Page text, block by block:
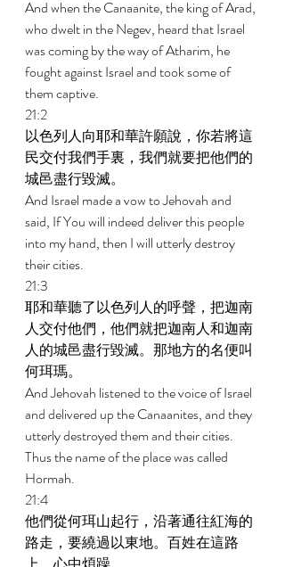
And when the Canaanite, the king of Arad,
who dwelt in the Negev, heard that Israel
was coming by the way of Atharim, he
fought against Israel and took some of
them captive.
21:2
以色列人向耶和華許願說，你若將這
民交付我們手裏，我們就要把他們的
城邑盡行毀滅。
And Israel made a vow to Jehovah and
said, If You will indeed deliver this people
into my hand, then I will utterly destroy
their cities.
21:3
耶和華聽了以色列人的呼聲，把迦南
人交付他們，他們就把迦南人和迦南
人的城邑盡行毀滅。那地方的名便叫
何珥瑪。
And Jehovah listened to the voice of Israel
and delivered up the Canaanites, and they
utterly destroyed them and their cities.
Thus the name of the place was called
Hormah.
21:4
他們從何珥山起行，沿著通往紅海的
路走，要繞過以東地。百姓在這路